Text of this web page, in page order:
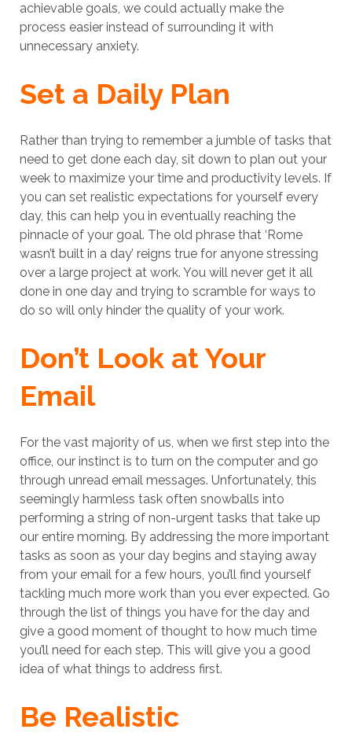
achievable goals, we could actually make the
process easier instead of surrounding it with
unnecessary anxiety.
Set a Daily Plan
Rather than trying to remember a jumble of tasks that
need to get done each day, sit down to plan out your
week to maximize your time and productivity levels. If
you can set realistic expectations for yourself every
day, this can help you in eventually reaching the
pinnacle of your goal. The old phrase that ‘Rome
wasn’t built in a day’ reigns true for anyone stressing
over a large project at work. You will never get it all
done in one day and trying to scramble for ways to
do so will only hinder the quality of your work.
Don’t Look at Your
Email
For the vast majority of us, when we first step into the
office, our instinct is to turn on the computer and go
through unread email messages. Unfortunately, this
seemingly harmless task often snowballs into
performing a string of non-urgent tasks that take up
our entire morning. By addressing the more important
tasks as soon as your day begins and staying away
from your email for a few hours, you’ll find yourself
tackling much more work than you ever expected. Go
through the list of things you have for the day and
give a good moment of thought to how much time
you’ll need for each step. This will give you a good
idea of what things to address first.
Be Realistic